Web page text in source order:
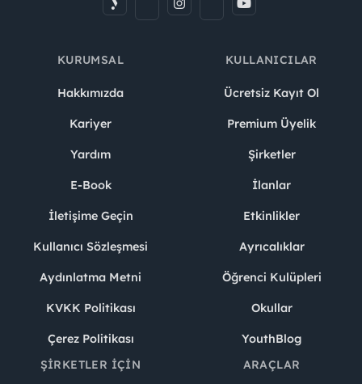
KURUMSAL
Hakkımızda
Kariyer
Yardım
E-Book
İletişime Geçin
Kullanıcı Sözleşmesi
Aydınlatma Metni
KVKK Politikası
Çerez Politikası
KULLANICILAR
Ücretsiz Kayıt Ol
Premium Üyelik
Şirketler
İlanlar
Etkinlikler
Ayrıcalıklar
Öğrenci Kulüpleri
Okullar
YouthBlog
ŞIRKETLER İÇIN
ARAÇLAR